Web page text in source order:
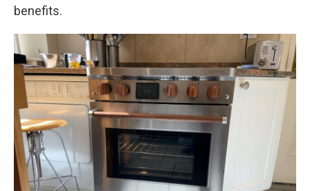
benefits.